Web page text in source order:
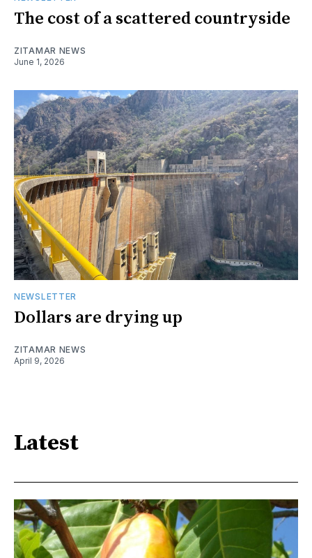
The cost of a scattered countryside
ZITAMAR NEWS
June 1, 2026
NEWSLETTER
Dollars are drying up
ZITAMAR NEWS
April 9, 2026
Latest